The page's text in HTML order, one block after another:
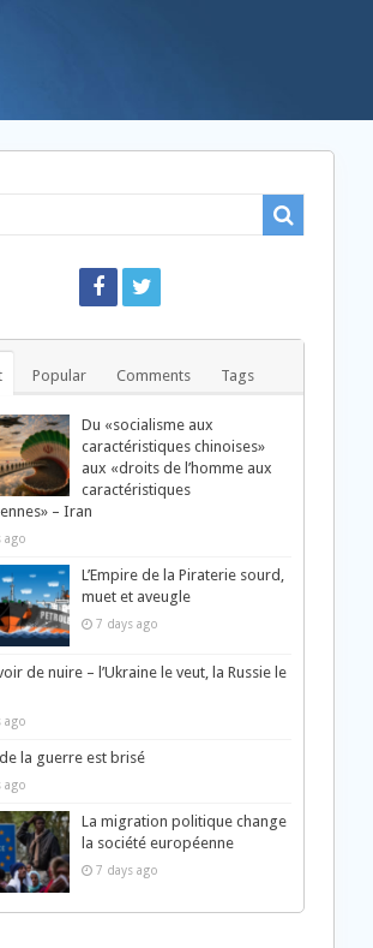
Popular Comments Tags
Du «socialisme aux
caractéristiques chinoises»
aux «droits de l’homme aux
caractéristiques
– Iran
ago
L’Empire de la Piraterie sourd,
muet et aveugle
7 days ago
de nuire – l’Ukraine le veut, la Russie le
ago
la guerre est brisé
ago
La migration politique change
la société européenne
7 days ago